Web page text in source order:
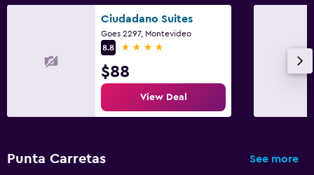
Ciudadano Suites
Goes 2297, Montevideo
8.8
4 stars
$88
View Deal
Punta Carretas See more